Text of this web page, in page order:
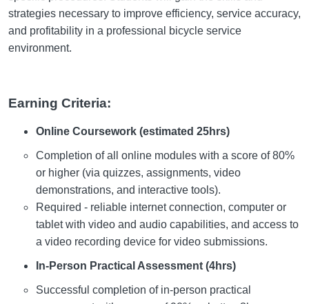
strategies necessary to improve efficiency, service accuracy,
and profitability in a professional bicycle service
environment.
Earning Criteria:
Online Coursework (estimated 25hrs)
Completion of all online modules with a score of 80%
or higher (via quizzes, assignments, video
demonstrations, and interactive tools).
Required - reliable internet connection, computer or
tablet with video and audio capabilities, and access to
a video recording device for video submissions.
In-Person Practical Assessment (4hrs)
Successful completion of in-person practical